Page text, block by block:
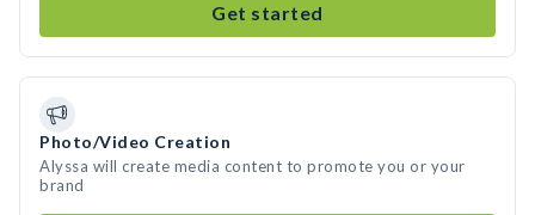
Get started
Photo/Video Creation
Alyssa will create media content to promote you or your
brand